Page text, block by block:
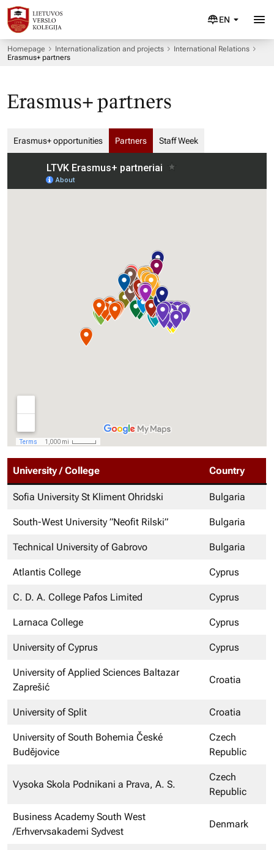
EN
Homepage Internationalization and projects
International Relations
Erasmus+ partners
Erasmus+ partners
Erasmus+ opportunities Partners Staff Week
University / College Country
Sofia University St Kliment Ohridski Bulgaria
South-West University ”Neofit Rilski” Bulgaria
Technical University of Gabrovo Bulgaria
Atlantis College Cyprus
C. D. A. College Pafos Limited Cyprus
Larnaca College Cyprus
University of Cyprus Cyprus
University of Applied Sciences Baltazar
Zaprešić
Croatia
University of Split Croatia
University of South Bohemia České
Budějovice
Czech
Republic
Vysoka Skola Podnikani a Prava, A. S.
Czech
Republic
Business Academy South West
/Erhvervsakademi Sydvest
Denmark